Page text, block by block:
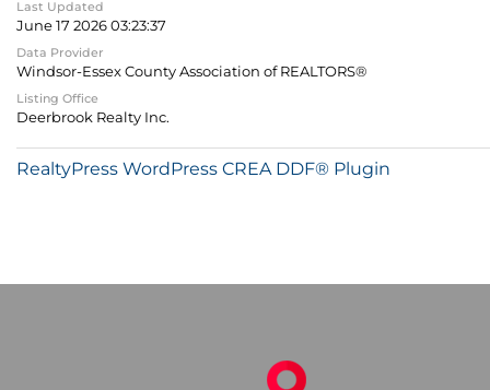
Last Updated
June 17 2026 03:23:37
Data Provider
Windsor-Essex County Association of REALTORS®
Listing Office
Deerbrook Realty Inc.
RealtyPress WordPress CREA DDF® Plugin